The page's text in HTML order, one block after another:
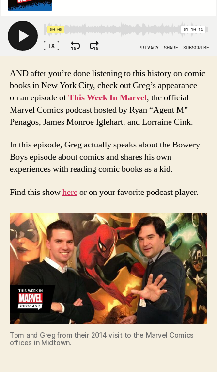
AND after you’re done listening to this history on comic
books in New York City, check out Greg’s appearance
on an episode ofThis Week In Marvel, the official
Marvel Comics podcast hosted by Ryan “Agent M”
Penagos, James Monroe Iglehart, and Lorraine Cink.
In this episode, Greg actually speaks about the Bowery
Boys episode about comics and shares his own
experiences with reading comic books as a kid.
Find this showhereor on your favorite podcast player.
Tom and Greg from their 2014 visit to the Marvel Comics
offices in Midtown.